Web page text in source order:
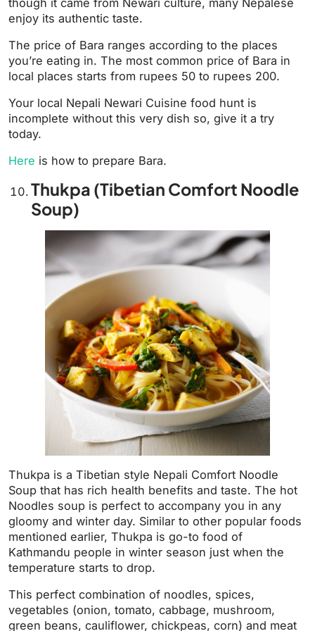
though it came from Newari culture, many Nepalese
enjoy its authentic taste.
The price of Bara ranges according to the places
you’re eating in. The most common price of Bara in
local places starts from rupees 50 to rupees 200.
Your local Nepali Newari Cuisine food hunt is
incomplete without this very dish so, give it a try
today.
Here is how to prepare Bara.
Thukpa (Tibetian Comfort Noodle
Soup)
Thukpa is a Tibetian style Nepali Comfort Noodle
Soup that has rich health benefits and taste. The hot
Noodles soup is perfect to accompany you in any
gloomy and winter day. Similar to other popular foods
mentioned earlier, Thukpa is go-to food of
Kathmandu people in winter season just when the
temperature starts to drop.
This perfect combination of noodles, spices,
vegetables (onion, tomato, cabbage, mushroom,
green beans, cauliflower, chickpeas, corn) and meat